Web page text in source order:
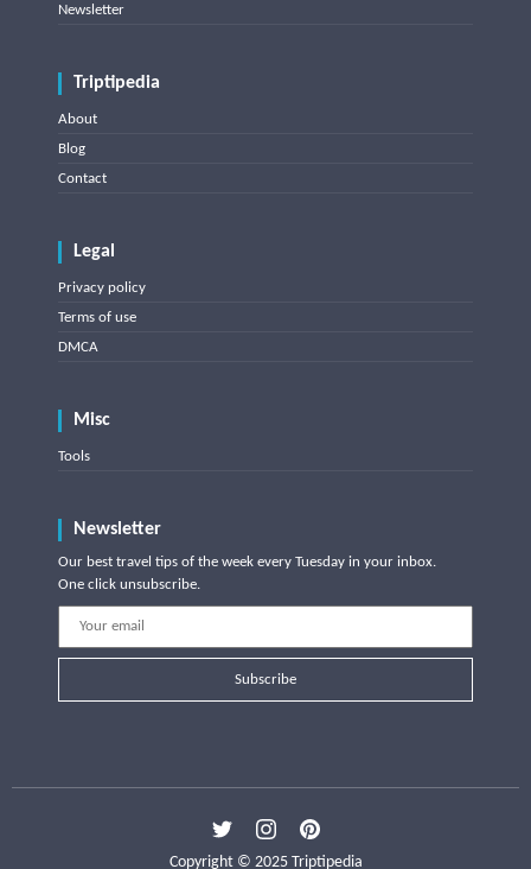
Newsletter
Triptipedia
About
Blog
Contact
Legal
Privacy policy
Terms of use
DMCA
Misc
Tools
Newsletter
Our best travel tips of the week every Tuesday in your inbox.
One click unsubscribe.
Subscribe
Copyright © 2025 Triptipedia